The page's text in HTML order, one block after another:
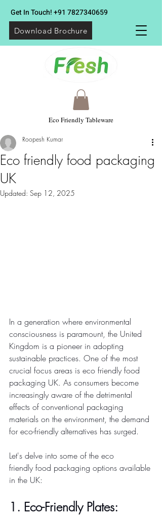
Eco Friendly Tableware
Get In Touch!+91 7827340659
Download Brochure
Eco friendly food packaging
UK
Roopesh Kumar
Updated: Sep 12, 2025
In a generation where environmental
consciousness is paramount, the United
Kingdom is a pioneer in adopting
sustainable practices. One of the most
crucial focus areas is eco friendly food
packaging UK. As consumers become
increasingly aware of the detrimental
effects of conventional packaging
materials on the environment, the demand
for eco-friendly alternatives has surged.
Let's delve into some of the eco
friendly food packaging options available
in the UK:
1. Eco-Friendly Plates: